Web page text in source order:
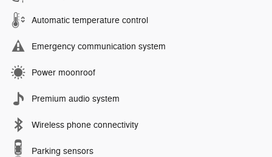
Automatic temperature control
Emergency communication system
Power moonroof
Premium audio system
Wireless phone connectivity
Parking sensors